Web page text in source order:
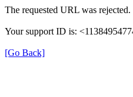
The requested URL was
Your support ID is:
[Go Back]